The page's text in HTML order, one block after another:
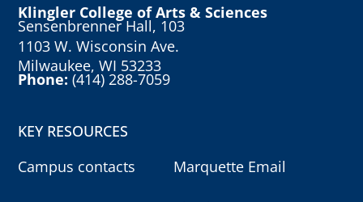
Klingler College of Arts & Sciences
Sensenbrenner Hall, 103
1103 W. Wisconsin Ave.
Milwaukee, WI 53233
Phone:(414) 288-7059
KEY RESOURCES
Campus contacts
Marquette Email